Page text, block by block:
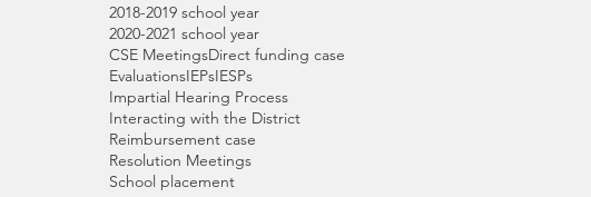
2018-2019 school year
2020-2021 school year
CSE MeetingsDirect funding case
EvaluationsIEPsIESPs
Impartial Hearing Process
Interacting with the District
Reimbursement case
Resolution Meetings
School placement